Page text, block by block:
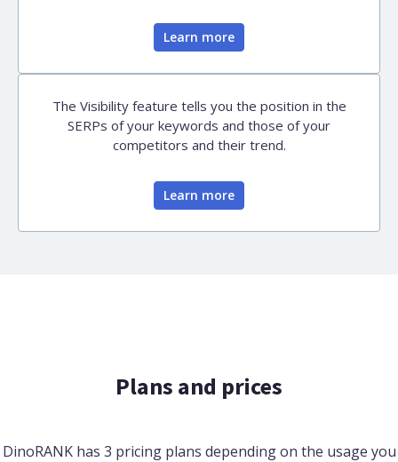
Learn more
The Visibility feature tells you the position in the
SERPs of your keywords and those of your
competitors and their trend.
Learn more
Plans and prices
DinoRANK has 3 pricing plans depending on the usage you